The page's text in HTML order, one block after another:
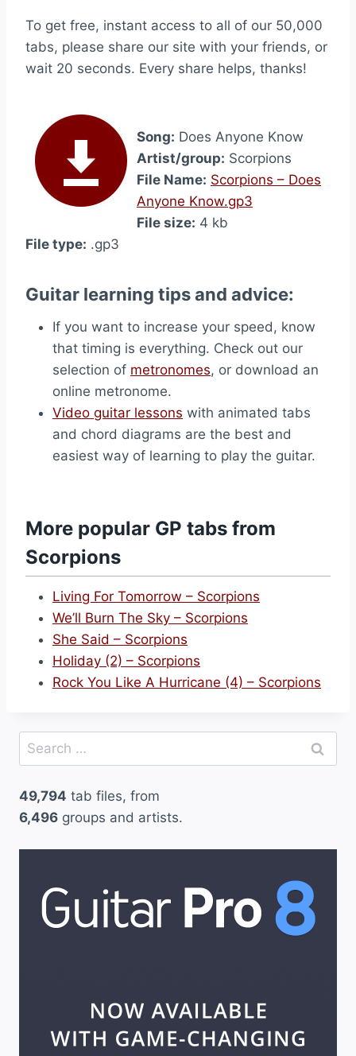
To get free, instant access to all of our 50,000
tabs, please share our site with your friends, or
wait 20 seconds. Every share helps, thanks!
Song: Does Anyone Know
Artist/group: Scorpions
File Name: Scorpions – Does
Anyone Know.gp3
File size: 4 kb
File type: .gp3
Guitar learning tips and advice:
If you want to increase your speed, know
that timing is everything. Check out our
selection of metronomes, or download an
online metronome.
Video guitar lessons with animated tabs
and chord diagrams are the best and
easiest way of learning to play the guitar.
More popular GP tabs from
Scorpions
Living For Tomorrow – Scorpions
We’ll Burn The Sky – Scorpions
She Said – Scorpions
Holiday (2) – Scorpions
Rock You Like A Hurricane (4) – Scorpions
Search
for:
49,794 tab files, from
6,496 groups and artists.